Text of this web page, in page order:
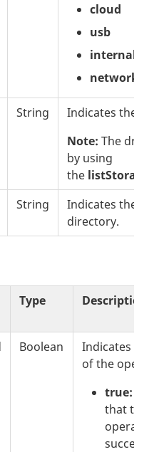
cloud
usb
internal
network
String
Indicates the
Note: The
by using
the
String
Indicates the
directory.
Type Description
Boolean
Indicates
of the
true:
that the